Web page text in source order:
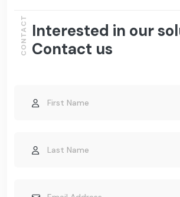
Interested in our
Contact us
CONTACT